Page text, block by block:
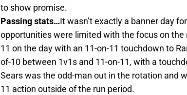
to show promise.
Passing stats…It wasn’t exactly a banner day
opportunities were limited with the focus on
11 on the day with an 11-on-11 touchdown to
of-10 between 1v1s and 11-on-11, with a
Sears was the odd-man out in the rotation and
11 action outside of the run period.